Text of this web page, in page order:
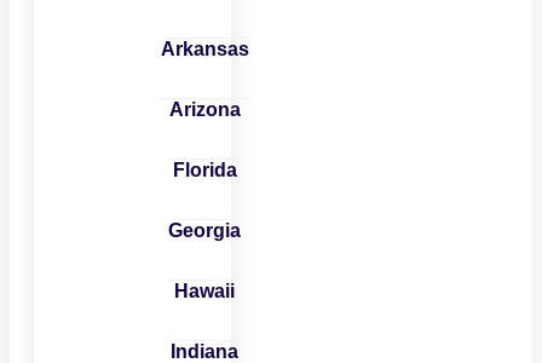
Arkansas
Arizona
Florida
Georgia
Hawaii
Indiana